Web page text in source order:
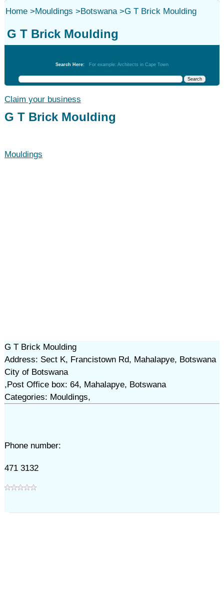
Home>Mouldings >Botswana>G T Brick Moulding
G T Brick Moulding
Search Here: For example: Architects in Cape Town
Claim your business
G T Brick Moulding
Mouldings
G T Brick Moulding
Address: Sect K, Francistown Rd, Mahalapye, Botswana
City of Botswana
,Post Office box: 64, Mahalapye, Botswana
Categories: Mouldings,
Phone number:
471 3132